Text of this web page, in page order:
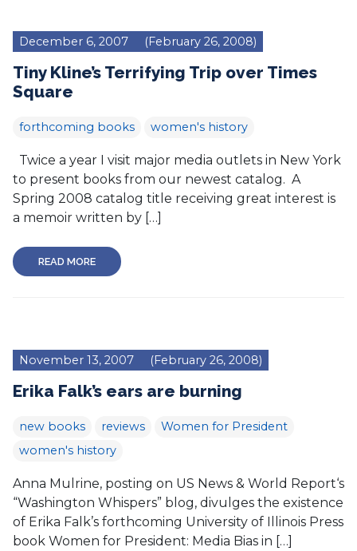
December 6, 2007 (February 26, 2008)
Tiny Kline’s Terrifying Trip over Times
Square
forthcoming books women's history
Twice a year I visit major media outlets in New York
to present books from our newest catalog. A
Spring 2008 catalog title receiving great interest is
a memoir written by […]
READ MORE
November 13, 2007 (February 26, 2008)
Erika Falk’s ears are burning
new books reviews
Women for President
women's history
Anna Mulrine, posting on US News & World Report‘s
“Washington Whispers” blog, divulges the existence
of Erika Falk’s forthcoming University of Illinois Press
book Women for President: Media Bias in […]